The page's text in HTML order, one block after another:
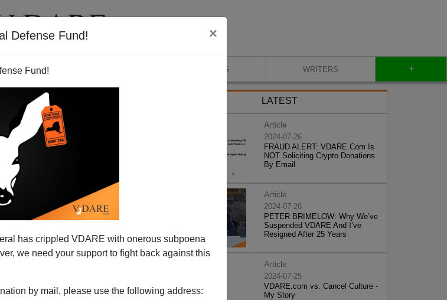
Defense Fund! ×
Fund!
has crippled VDARE with onerous subpoena
we need your support to fight back against this
by mail, please use the following address:
BLOG WRITERS +
from Mosul, John McCain was an
reached Paristhat Rommel had
of the United States of
LATEST
Article
2024-07-26
FRAUD ALERT: VDARE.Com Is
NOT Soliciting Crypto Donations
By Email
Article
2024-07-26
PETER BRIMELOW: Why We’ve
Suspended VDARE And I’ve
Resigned After 25 Years
Article
2024-07-25
VDARE.com vs. Cancel Culture -
My Story